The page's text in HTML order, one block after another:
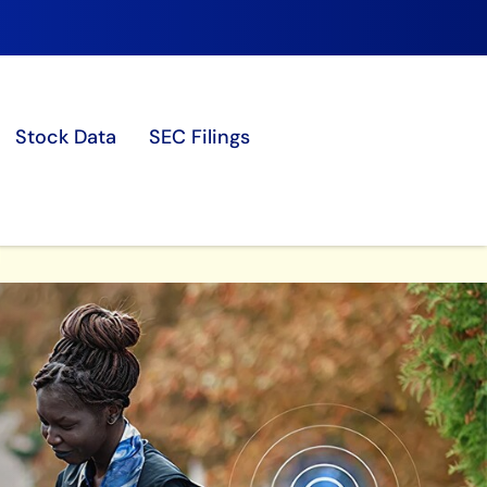
Stock Data
SEC Filings